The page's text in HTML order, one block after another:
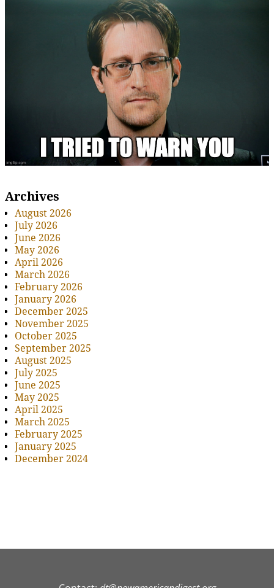
Archives
August 2026
July 2026
June 2026
May 2026
April 2026
March 2026
February 2026
January 2026
December 2025
November 2025
October 2025
September 2025
August 2025
July 2025
June 2025
May 2025
April 2025
March 2025
February 2025
January 2025
December 2024